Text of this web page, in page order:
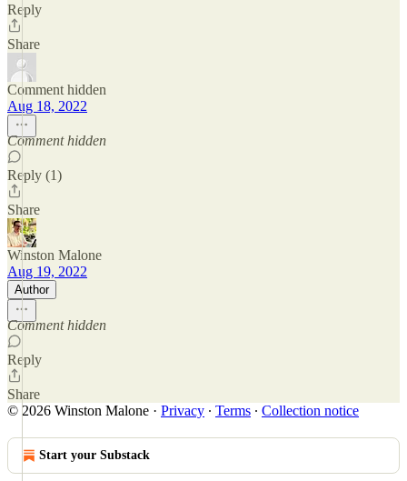
Reply
Share
Comment hidden
Aug 18, 2022
Comment hidden
Reply (1)
Share
Winston Malone
Aug 19, 2022
Author
Comment hidden
Reply
Share
© 2026 Winston Malone · Privacy ∙ Terms ∙ Collection notice
Start your Substack